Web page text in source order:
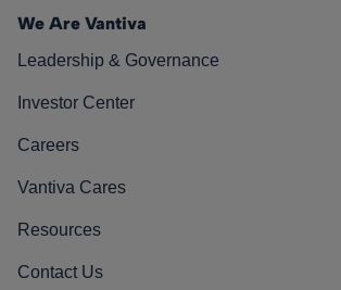
We Are Vantiva
Leadership & Governance
Investor Center
Careers
Vantiva Cares
Resources
Contact Us